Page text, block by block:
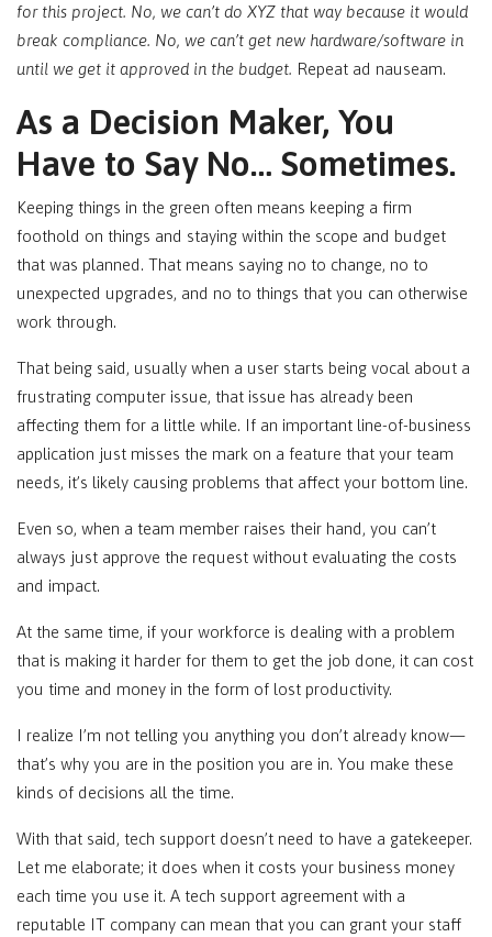
for this project. No, we can’t do XYZ that way because it would
break compliance. No, we can’t get new hardware/software in
until we get it approved in the budget. Repeat ad nauseam.
As a Decision Maker, You
Have to Say No… Sometimes.
Keeping things in the green often means keeping a firm
foothold on things and staying within the scope and budget
that was planned. That means saying no to change, no to
unexpected upgrades, and no to things that you can otherwise
work through.
That being said, usually when a user starts being vocal about a
frustrating computer issue, that issue has already been
affecting them for a little while. If an important line-of-business
application just misses the mark on a feature that your team
needs, it’s likely causing problems that affect your bottom line.
Even so, when a team member raises their hand, you can’t
always just approve the request without evaluating the costs
and impact.
At the same time, if your workforce is dealing with a problem
that is making it harder for them to get the job done, it can cost
you time and money in the form of lost productivity.
I realize I’m not telling you anything you don’t already know—
that’s why you are in the position you are in. You make these
kinds of decisions all the time.
With that said, tech support doesn’t need to have a gatekeeper.
Let me elaborate; it does when it costs your business money
each time you use it. A tech support agreement with a
reputable IT company can mean that you can grant your staff